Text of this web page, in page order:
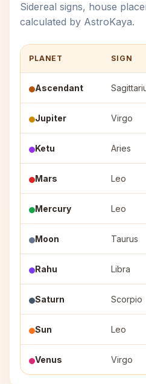
Sidereal signs, house
calculated by AstroKaya.
PLANET SIGN
Ascendant
Jupiter Virgo
Ketu Aries
Mars Leo
Mercury Leo
Moon Taurus
Rahu Libra
Saturn Scorpio
Sun Leo
Venus Virgo